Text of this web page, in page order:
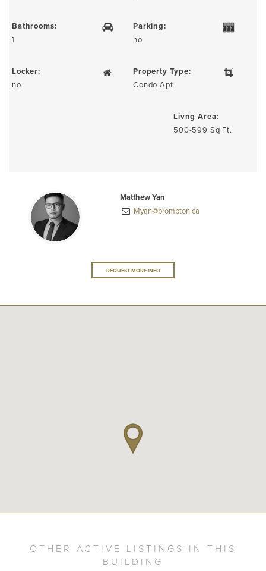
Bathrooms:
1
Parking:
no
Locker:
no
Property Type:
Condo Apt
Livng Area:
500-599 Sq Ft.
Matthew Yan
Myan@prompton.ca
REQUEST MORE INFO
OTHER ACTIVE LISTINGS IN THIS
BUILDING